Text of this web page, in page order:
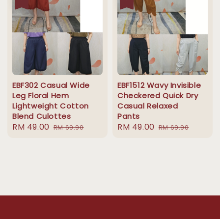
EBF302 Casual Wide
Leg Floral Hem
Lightweight Cotton
Blend Culottes
Sale
RM 49.00 Regular
RM 69.90
EBF1512 Wavy Invisible
Checkered Quick Dry
Casual Relaxed
Pants
Sale
RM 49.00 Regular
RM 69.90